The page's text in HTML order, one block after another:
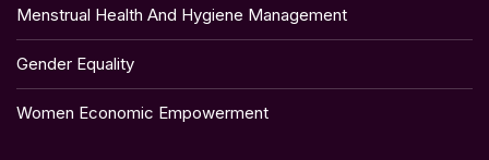
Menstrual Health And Hygiene Management
Gender Equality
Women Economic Empowerment